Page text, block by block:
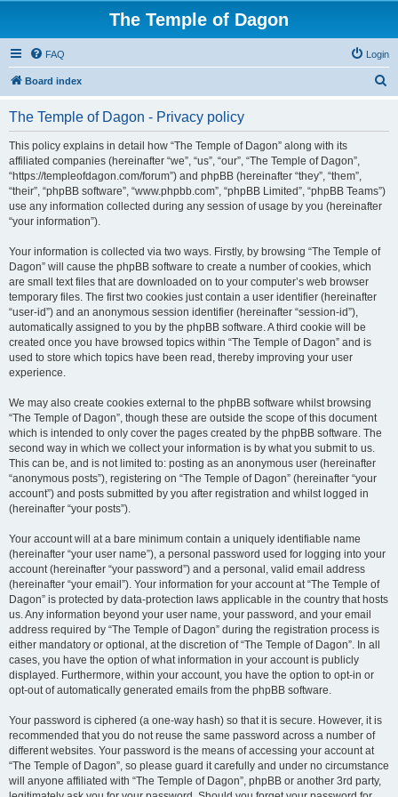
The Temple of Dagon
FAQ Login
Board index
The Temple of Dagon - Privacy policy
This policy explains in detail how “The Temple of Dagon” along with its
affiliated companies (hereinafter “we”, “us”, “our”, “The Temple of Dagon”,
“https://templeofdagon.com/forum”) and phpBB (hereinafter “they”, “them”,
“their”, “phpBB software”, “www.phpbb.com”, “phpBB Limited”, “phpBB Teams”)
use any information collected during any session of usage by you (hereinafter
“your information”).
Your information is collected via two ways. Firstly, by browsing “The Temple of
Dagon” will cause the phpBB software to create a number of cookies, which
are small text files that are downloaded on to your computer’s web browser
temporary files. The first two cookies just contain a user identifier (hereinafter
“user-id”) and an anonymous session identifier (hereinafter “session-id”),
automatically assigned to you by the phpBB software. A third cookie will be
created once you have browsed topics within “The Temple of Dagon” and is
used to store which topics have been read, thereby improving your user
experience.
We may also create cookies external to the phpBB software whilst browsing
“The Temple of Dagon”, though these are outside the scope of this document
which is intended to only cover the pages created by the phpBB software. The
second way in which we collect your information is by what you submit to us.
This can be, and is not limited to: posting as an anonymous user (hereinafter
“anonymous posts”), registering on “The Temple of Dagon” (hereinafter “your
account”) and posts submitted by you after registration and whilst logged in
(hereinafter “your posts”).
Your account will at a bare minimum contain a uniquely identifiable name
(hereinafter “your user name”), a personal password used for logging into your
account (hereinafter “your password”) and a personal, valid email address
(hereinafter “your email”). Your information for your account at “The Temple of
Dagon” is protected by data-protection laws applicable in the country that hosts
us. Any information beyond your user name, your password, and your email
address required by “The Temple of Dagon” during the registration process is
either mandatory or optional, at the discretion of “The Temple of Dagon”. In all
cases, you have the option of what information in your account is publicly
displayed. Furthermore, within your account, you have the option to opt-in or
opt-out of automatically generated emails from the phpBB software.
Your password is ciphered (a one-way hash) so that it is secure. However, it is
recommended that you do not reuse the same password across a number of
different websites. Your password is the means of accessing your account at
“The Temple of Dagon”, so please guard it carefully and under no circumstance
will anyone affiliated with “The Temple of Dagon”, phpBB or another 3rd party,